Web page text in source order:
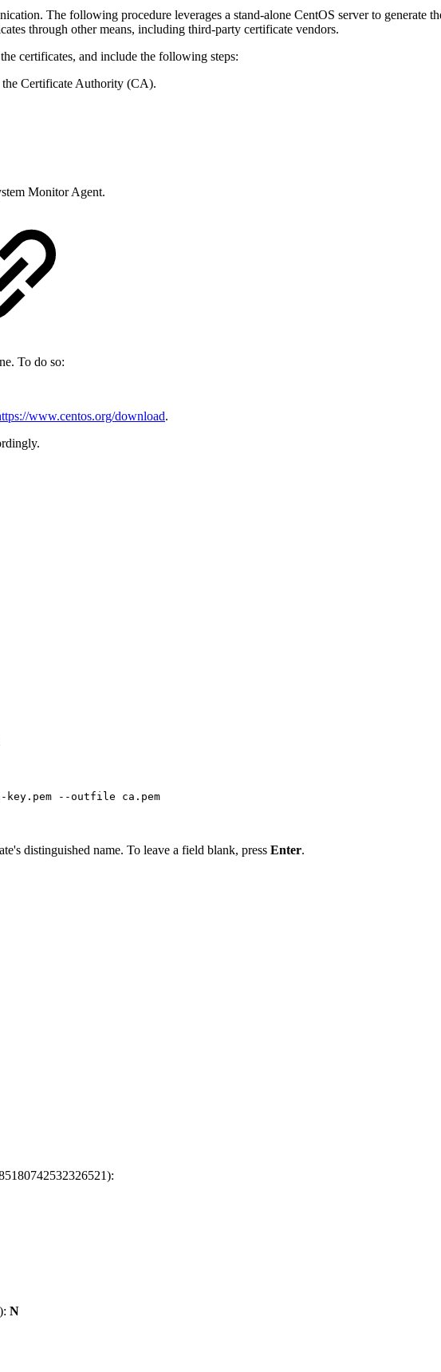
The following procedure leverages a stand-alone CentOS server to
through other means, including third-party certificate vendors.
certificates, and include the following steps:
Certificate Authority (CA).
Monitor Agent.
To do so:
www.centos.org/download.
--outfile ca.pem
distinguished name. To leave a field blank, press Enter.
N